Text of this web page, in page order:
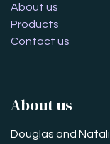
About us
Products
Contact us
About us
Douglas and